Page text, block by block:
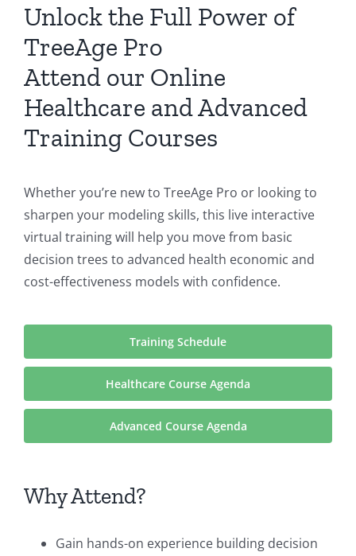
Unlock the Full Power of
TreeAge Pro
Attend our Online
Healthcare and Advanced
Training Courses
Whether you’re new to TreeAge Pro or looking to
sharpen your modeling skills, this live interactive
virtual training will help you move from basic
decision trees to advanced health economic and
cost-effectiveness models with confidence.
Training Schedule
Healthcare Course Agenda
Advanced Course Agenda
Why Attend?
Gain hands-on experience building decision